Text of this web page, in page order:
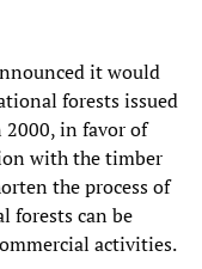
it would
forests issued
in favor of
with the timber
the process of
forests can be
activities.